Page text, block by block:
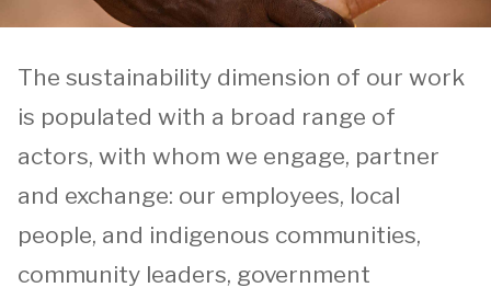
The sustainability dimension of our work
is populated with a broad range of
actors, with whom we engage, partner
and exchange: our employees, local
people, and indigenous communities,
community leaders, government